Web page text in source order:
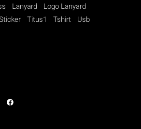
Lanyard
Logo Lanyard
Titus1 Tshirt
Usb